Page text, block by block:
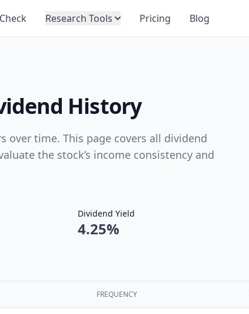
Research Tools Pricing Blog
History
over time. This page covers all dividend
the stock’s income consistency and
Dividend Yield
4.25%
FREQUENCY